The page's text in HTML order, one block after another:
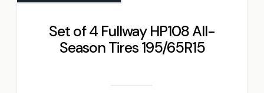
Set of 4 Fullway HP108 All-
Season Tires 195/65R15